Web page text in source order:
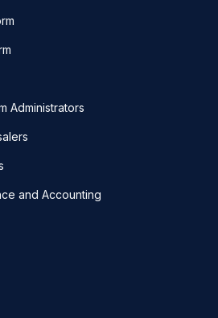
Administrators
and Accounting